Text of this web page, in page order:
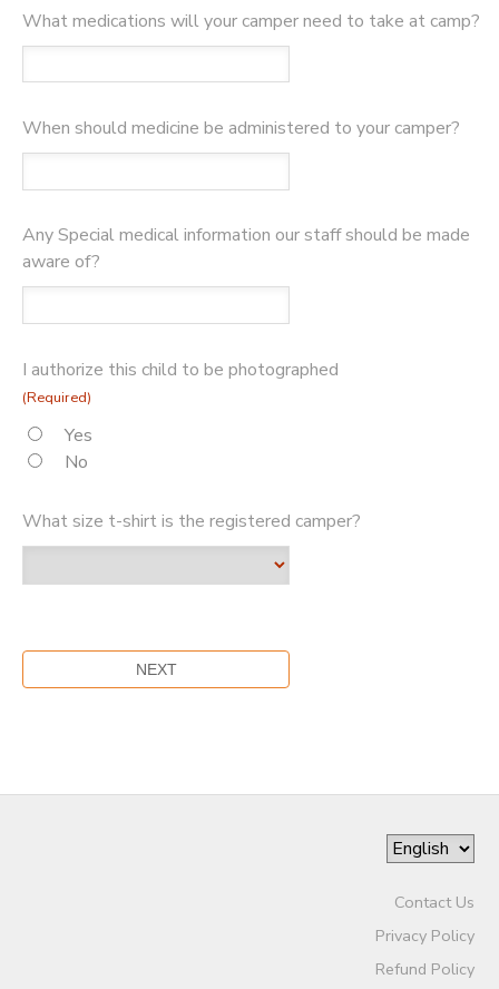
What medications will your camper need to take at camp?
When should medicine be administered to your camper?
Any Special medical information our staff should be made
aware of?
I authorize this child to be photographed
(Required)
Yes
No
What size t-shirt is the registered camper?
Contact Us
Privacy Policy
Refund Policy